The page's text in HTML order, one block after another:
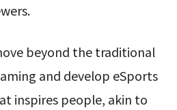
beyond the traditional
and develop eSports
inspires people, akin to